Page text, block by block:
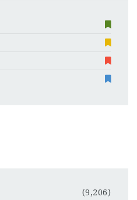
(9,206)